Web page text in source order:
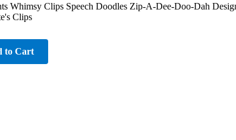
Whimsy Clips Speech Doodles Zip-A-Dee-Doo-Dah
Clips
to Cart